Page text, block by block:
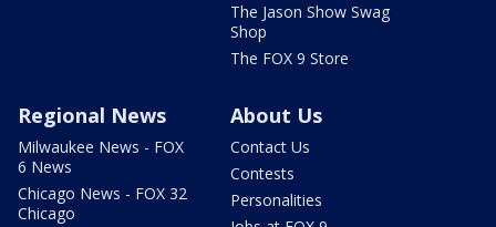
The Jason Show Swag
Shop
The FOX 9 Store
Regional News
Milwaukee News - FOX
6 News
Chicago News - FOX 32
Chicago
About Us
Contact Us
Contests
Personalities